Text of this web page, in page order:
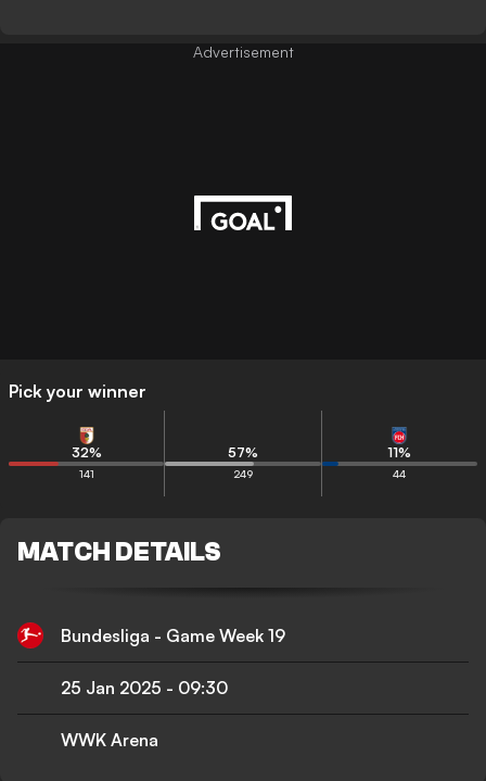
Pick your winner
32%
141
57%
249
11%
44
MATCH DETAILS
Bundesliga - Game Week 19
25 Jan 2025 - 09:30
WWK Arena
Advertisement